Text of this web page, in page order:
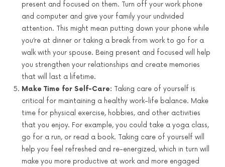
present and focused on them. Turn off your work phone
and computer and give your family your undivided
attention. This might mean putting down your phone while
you’re at dinner or taking a break from work to go for a
walk with your spouse. Being present and focused will help
you strengthen your relationships and create memories
that will last a lifetime.
Make Time for Self-Care: Taking care of yourself is
critical for maintaining a healthy work-life balance. Make
time for physical exercise, hobbies, and other activities
that you enjoy. For example, you could take a yoga class,
go for a run, or read a book. Taking care of yourself will
help you feel refreshed and re-energized, which in turn will
make you more productive at work and more engaged